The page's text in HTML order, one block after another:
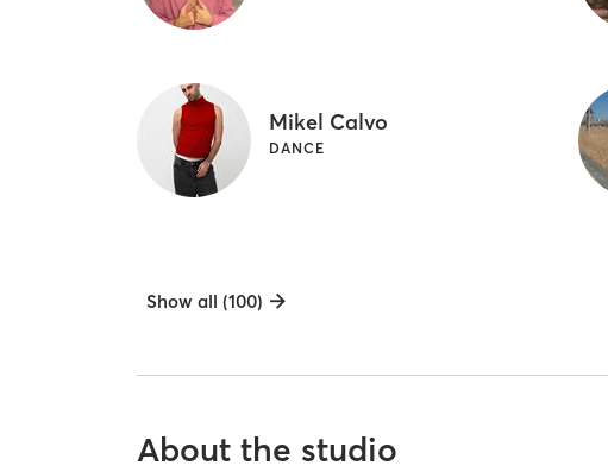
Mikel Calvo
DANCE
Show all (100)
About the studio